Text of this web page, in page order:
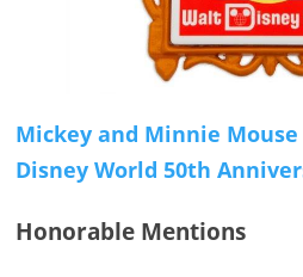
Mickey and Minnie
Disney World 50th
Honorable Mentions